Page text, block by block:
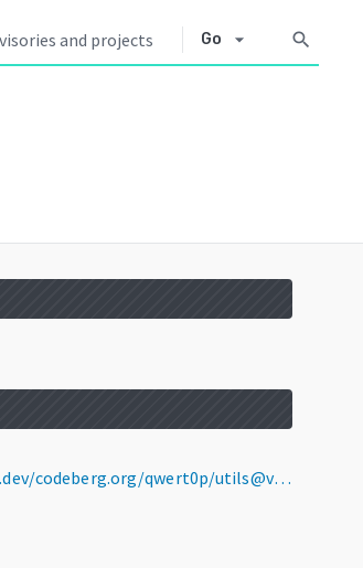
Go arrow_drop_down search
https://pkg.go.dev/codeberg.org/qwert0p/utils@v0.0.0-20220626002741-ed1cd659282d